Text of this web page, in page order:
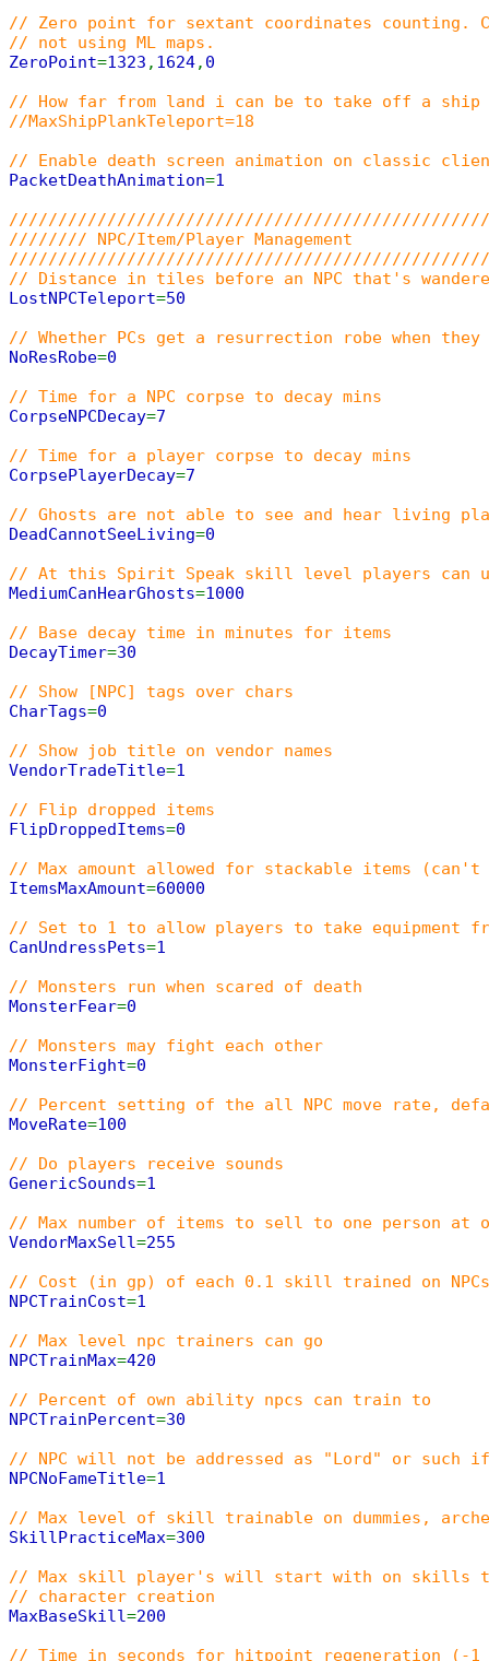
// Zero point for sextant coordinates counting.
// not using ML maps.
ZeroPoint=1323 , 1624, 0
// How far from land i can be to take off a ship
//MaxShipPlankTeleport=18
// Enable death screen animation on classic
PacketDeathAnimation=1
//////// NPC/Item/Player Management
// Distance in tiles before an NPC that's
LostNPCTeleport=50
// Whether PCs get a resurrection robe when
NoResRobe=0
// Time for a NPC corpse to decay mins
CorpseNPCDecay=7
// Time for a player corpse to decay mins
CorpsePlayerDecay=7
// Ghosts are not able to see and hear living
DeadCannotSeeLiving=0
// At this Spirit Speak skill level players can
MediumCanHearGhosts=1000
// Base decay time in minutes for items
DecayTimer=30
// Show [NPC] tags over chars
CharTags=0
// Show job title on vendor names
VendorTradeTitle=1
// Flip dropped items
FlipDroppedItems=0
// Max amount allowed for stackable items (can't
ItemsMaxAmount=60000
// Set to 1 to allow players to take equipment
CanUndressPets=1
// Monsters run when scared of death
MonsterFear=0
// Monsters may fight each other
MonsterFight=0
// Percent setting of the all NPC move rate,
MoveRate=100
// Do players receive sounds
GenericSounds=1
// Max number of items to sell to one person at
VendorMaxSell=255
// Cost (in gp) of each 0.1 skill trained on NPCs
NPCTrainCost=1
// Max level npc trainers can go
NPCTrainMax=420
// Percent of own ability npcs can train to
NPCTrainPercent=30
// NPC will not be addressed as "Lord" or
NPCNoFameTitle=1
// Max level of skill trainable on dummies,
SkillPracticeMax=300
// Max skill player's will start with on skills
// character creation
MaxBaseSkill=200
// Time in seconds for hitpoint regeneration (-1